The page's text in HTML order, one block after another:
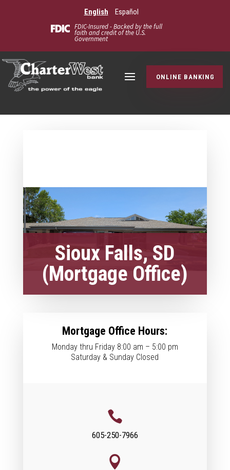
English Español
FDIC-Insured - Backed by the full
faith and credit of the U.S.
Government
ONLINE BANKING
Sioux Falls, SD
(Mortgage Office)
Mortgage Office Hours:
Monday thru Friday 8:00 am – 5:00 pm
Saturday & Sunday Closed

605-250-7966
